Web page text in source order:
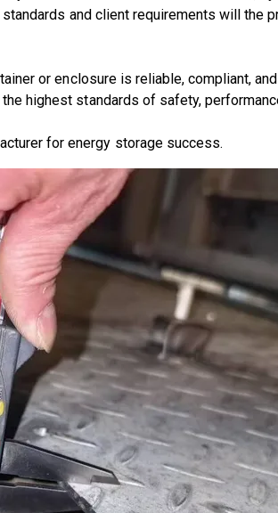
and client requirements will the
or enclosureis reliable, compliant,
highest standards of safety,
for energy storage success.